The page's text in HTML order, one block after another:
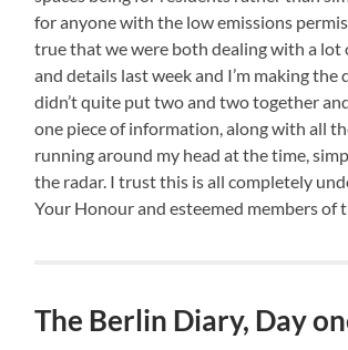
for anyone with the low emissions
true that we were both dealing with a lot
and details last week and I’m making the
didn’t quite put two and two together
one piece of information, along with all
running around my head at the time,
the radar. I trust this is all completely
Your Honour and esteemed members of
The Berlin Diary, Day